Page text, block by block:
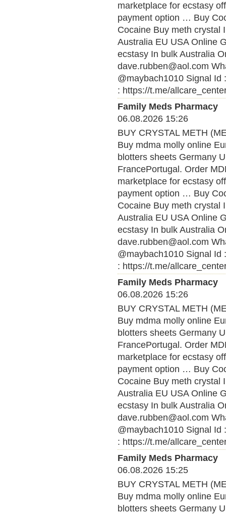
marketplace for ecstasy
payment option … Buy
Cocaine Buy meth crystal
Australia EU USA Online
ecstasy In bulk Australia
dave.rubben@aol.com
@maybach1010 Signal Id
: https://t.me/
Family Meds Pharmacy
06.08.2026 15:26
BUY CRYSTAL METH
Buy mdma molly online
blotters sheets Germany
FrancePortugal. Order
marketplace for ecstasy
payment option … Buy
Cocaine Buy meth crystal
Australia EU USA Online
ecstasy In bulk Australia
dave.rubben@aol.com
@maybach1010 Signal Id
: https://t.me/
Family Meds Pharmacy
06.08.2026 15:26
BUY CRYSTAL METH
Buy mdma molly online
blotters sheets Germany
FrancePortugal. Order
marketplace for ecstasy
payment option … Buy
Cocaine Buy meth crystal
Australia EU USA Online
ecstasy In bulk Australia
dave.rubben@aol.com
@maybach1010 Signal Id
: https://t.me/
Family Meds Pharmacy
06.08.2026 15:25
BUY CRYSTAL METH
Buy mdma molly online
blotters sheets Germany